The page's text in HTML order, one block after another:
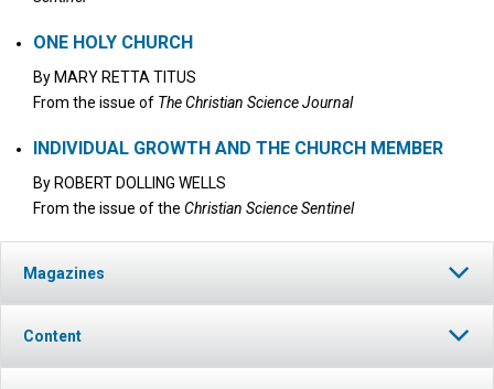
ONE HOLY CHURCH
By MARY RETTA TITUS
From the issue of The Christian Science Journal
INDIVIDUAL GROWTH AND THE CHURCH MEMBER
By ROBERT DOLLING WELLS
From the issue of the Christian Science Sentinel
Magazines
Content